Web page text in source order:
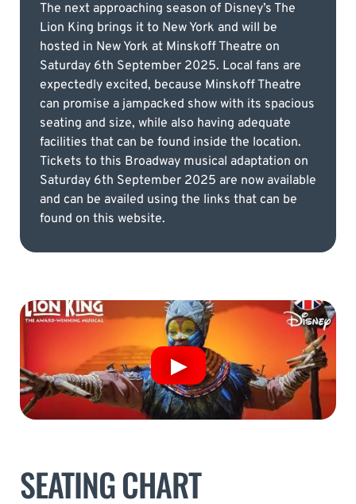
The next approaching season of Disney’s The
Lion King brings it to New York and will be
hosted in New York at Minskoff Theatre on
Saturday 6th September 2025. Local fans are
expectedly excited, because Minskoff Theatre
can promise a jampacked show with its spacious
seating and size, while also having adequate
facilities that can be found inside the location.
Tickets to this Broadway musical adaptation on
Saturday 6th September 2025 are now available
and can be availed using the links that can be
found on this website.
SEATING CHART